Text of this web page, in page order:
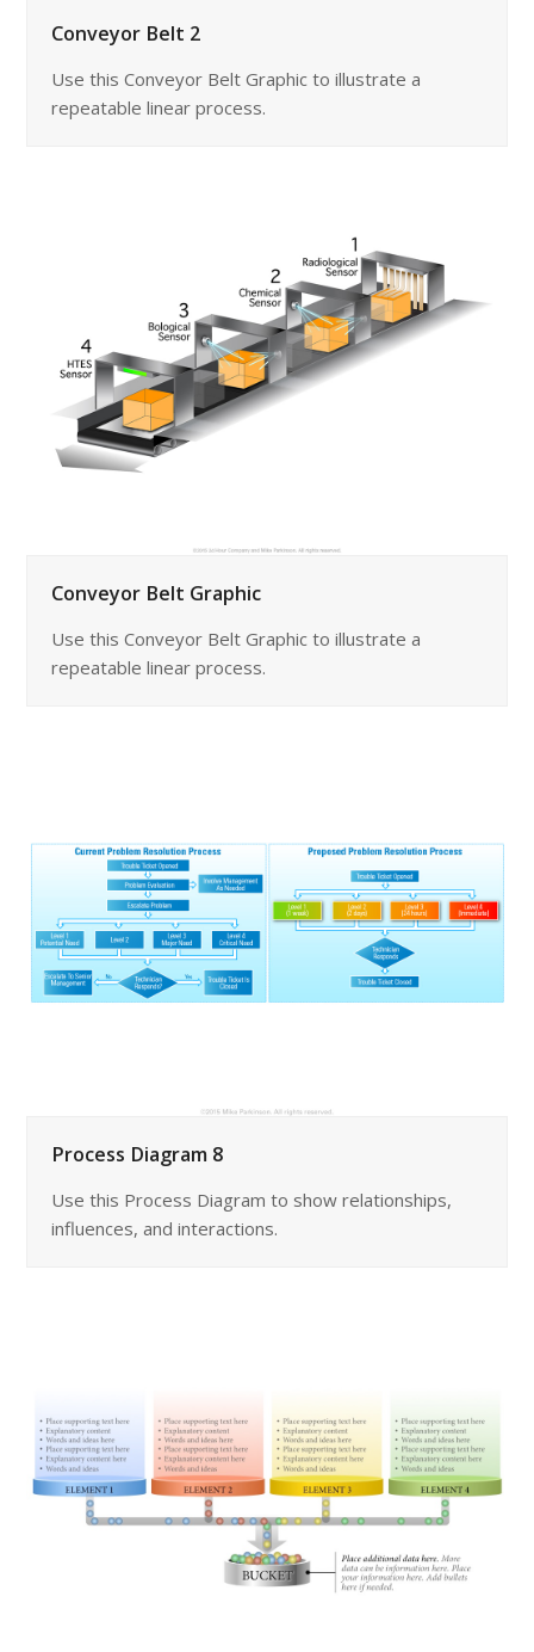
Conveyor Belt 2
Use this Conveyor Belt Graphic to illustrate a
repeatable linear process.
Conveyor Belt Graphic
Use this Conveyor Belt Graphic to illustrate a
repeatable linear process.
Process Diagram 8
Use this Process Diagram to show relationships,
influences, and interactions.